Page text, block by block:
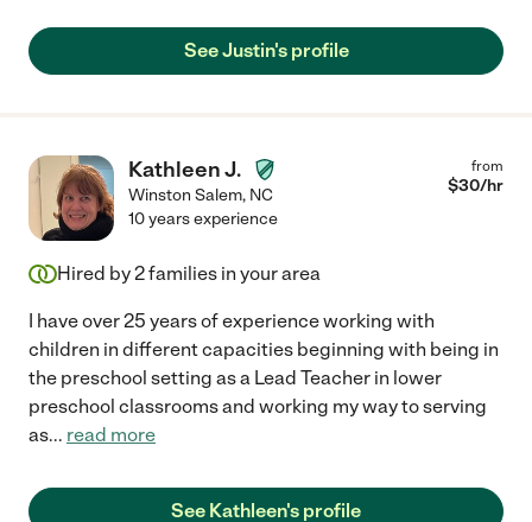
See Justin's profile
Kathleen J.
Winston Salem, NC
from
$30/hr
10 years experience
Hired by2families in your area
I have over 25 years of experience working with
children in different capacities beginning with being in
the preschool setting as a Lead Teacher in lower
preschool classrooms and working my way to serving
as... read more
See Kathleen's profile